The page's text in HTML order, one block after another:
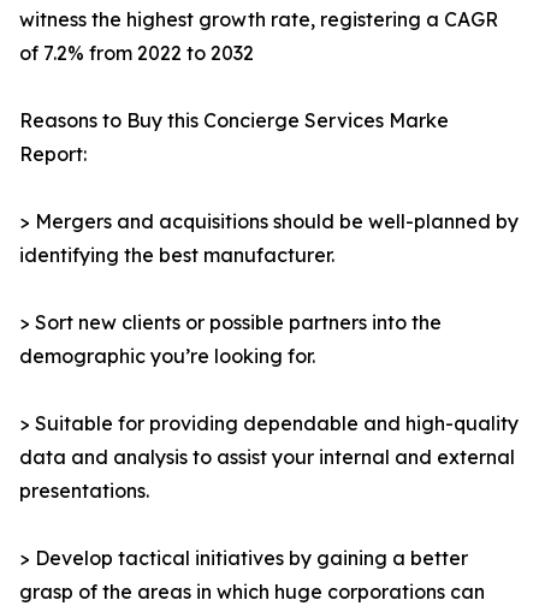
witness the highest growth rate, registering a CAGR
of 7.2% from 2022 to 2032
Reasons to Buy this Concierge Services Marke
Report:
> Mergers and acquisitions should be well-planned by
identifying the best manufacturer.
> Sort new clients or possible partners into the
demographic you’re looking for.
> Suitable for providing dependable and high-quality
data and analysis to assist your internal and external
presentations.
> Develop tactical initiatives by gaining a better
grasp of the areas in which huge corporations can